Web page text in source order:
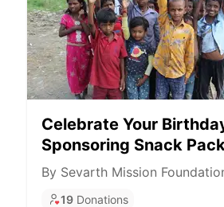
Celebrate Your
Sponsoring Snack
Underprivileged
By Sevarth Mission
19 Donations